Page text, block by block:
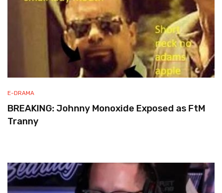
E-DRAMA
BREAKING: Johnny Monoxide Exposed as FtM
Tranny